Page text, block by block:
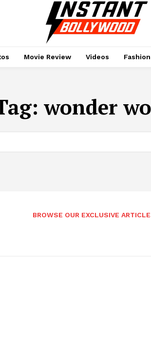
Movie Review Videos Fashion
wonder
BROWSE OUR EXCLUSIVE